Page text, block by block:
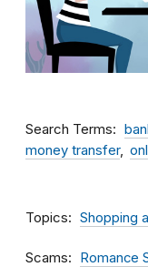
Search Terms
money transfer
Topics Shopping
Scams Romance